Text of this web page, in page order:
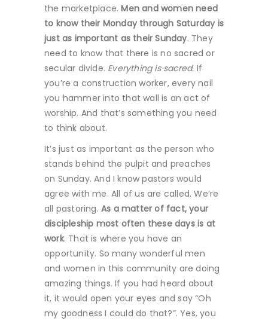
the marketplace.Men and women need
to know their Monday through Saturday is
just as important as their Sunday. They
need to know that there is no sacred or
secular divide. Everything is sacred. If
you’re a construction worker, every nail
you hammer into that wall is an act of
worship. And that’s something you need
to think about.
It’s just as important as the person who
stands behind the pulpit and preaches
on Sunday. And I know pastors would
agree with me. All of us are called. We’re
all pastoring. As a matter of fact, your
discipleship most often these days is at
work. That is where you have an
opportunity. So many wonderful men
and women in this community are doing
amazing things. If you had heard about
it, it would open your eyes and say “Oh
my goodness I could do that?”. Yes, you